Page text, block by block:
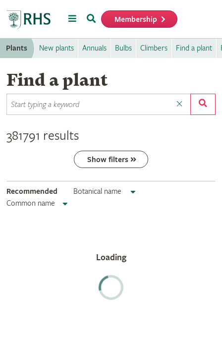
MenuSearch Membership
Plants New plants Annuals Bulbs Climbers Find a plant
Find a plant
381791 results
Show filters
Recommended
Botanical name
Common name